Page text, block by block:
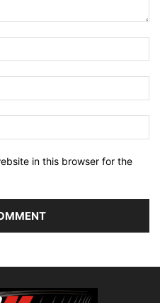
in this browser for the